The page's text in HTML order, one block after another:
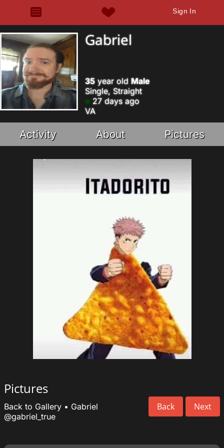
Sign In
Gabriel
35year old Male
Single, Straight
27 days ago
VA
Activity About Pictures
Pictures
Back Next
Back to Gallery • Gabriel
@gabriel_true